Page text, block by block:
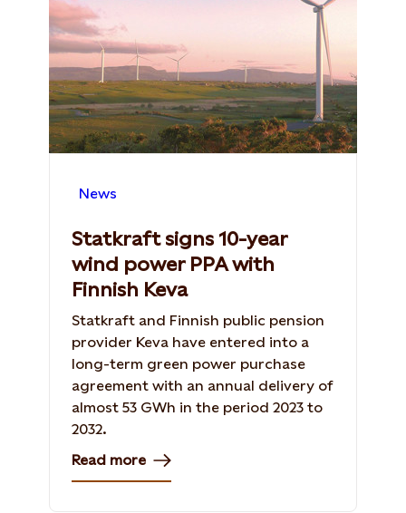
News
Statkraft signs 10-year
wind power PPA with
Finnish Keva
Statkraft and Finnish public pension
provider Keva have entered into a
long-term green power purchase
agreement with an annual delivery of
almost 53 GWh in the period 2023 to
2032.
Read more